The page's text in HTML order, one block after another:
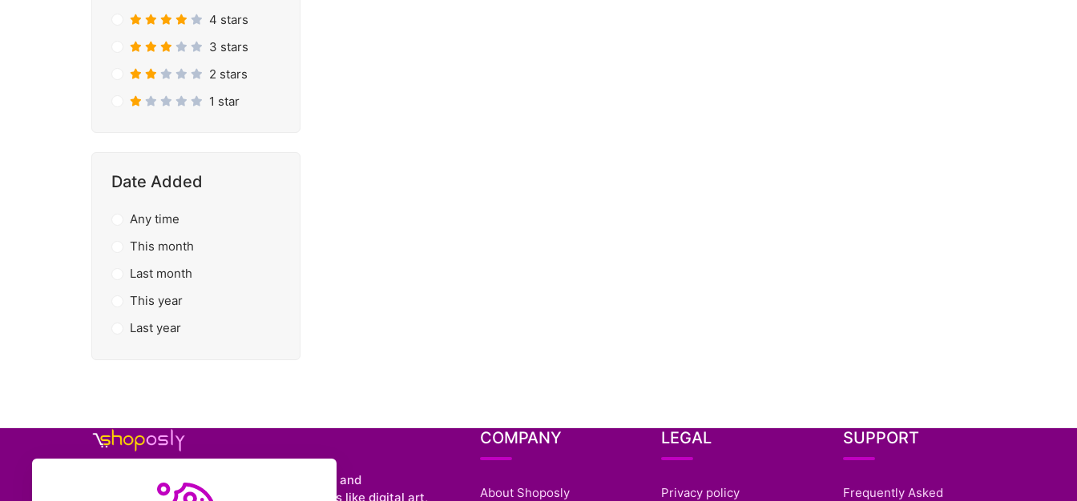
4 stars
3 stars
2 stars
1 star
Date Added
Any time
This month
Last month
This year
Last year
Shoposly is a marketplace where creators and
entrepreneurs can sell downloadable items like digital art,
COMPANY
About Shoposly
LEGAL
Privacy policy
SUPPORT
Frequently Asked